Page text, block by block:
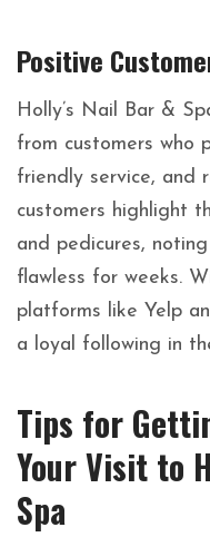
Positive
Holly’s Nail Bar &
from customers who
friendly service, and
customers highlight
and pedicures,
flawless for weeks.
platforms like Yelp
a loyal following in
Tips for
Your Visit to
Spa